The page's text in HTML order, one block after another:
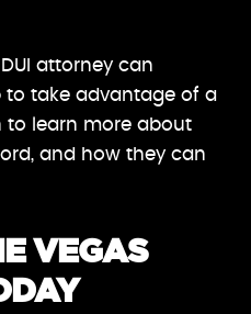
attorney can
to take advantage of a
to learn more about
and how they can
VEGAS